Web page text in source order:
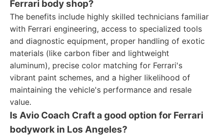
Ferrari body shop?
The benefits include highly skilled technicians familiar
with Ferrari engineering, access to specialized tools
and diagnostic equipment, proper handling of exotic
materials (like carbon fiber and lightweight
aluminum), precise color matching for Ferrari's
vibrant paint schemes, and a higher likelihood of
maintaining the vehicle's performance and resale
value.
Is Avio Coach Craft a good option for Ferrari
bodywork in Los Angeles?